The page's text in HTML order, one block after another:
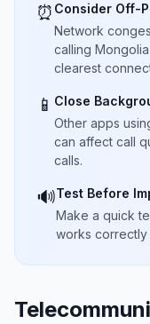
⏰ Consider Off-
Network
calling
clearest
📱 Close
Other apps
can affect call
calls.
🔊Test Before
Make a quick
works correctly